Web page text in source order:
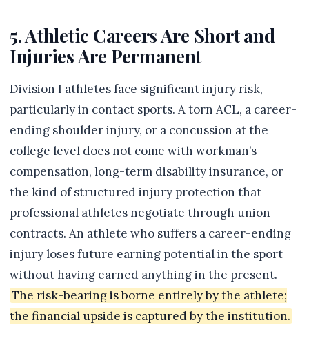
5. Athletic Careers Are Short and
Injuries Are Permanent
Division I athletes face significant injury risk,
particularly in contact sports. A torn ACL, a career-
ending shoulder injury, or a concussion at the
college level does not come with workman’s
compensation, long-term disability insurance, or
the kind of structured injury protection that
professional athletes negotiate through union
contracts. An athlete who suffers a career-ending
injury loses future earning potential in the sport
without having earned anything in the present.
The risk-bearing is borne entirely by the athlete;
the financial upside is captured by the institution.